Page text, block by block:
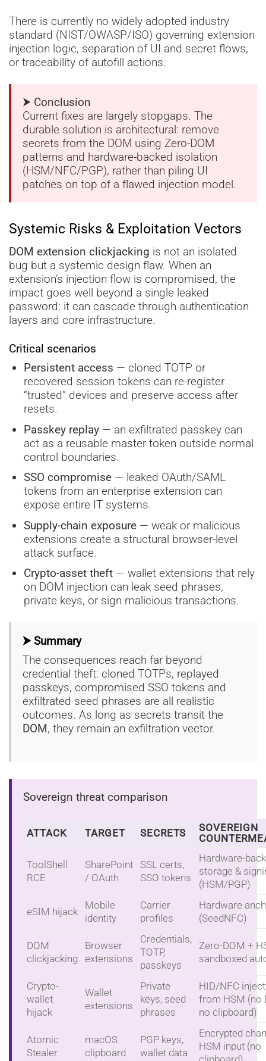
There is currently no widely adopted industry
standard (NIST/OWASP/ISO) governing extension
injection logic, separation of UI and secret flows,
or traceability of autofill actions.
⮞ Conclusion
Current fixes are largely stopgaps. The
durable solution is architectural: remove
secrets from the DOM using Zero-DOM
patterns and hardware-backed isolation
(HSM/NFC/PGP), rather than piling UI
patches on top of a flawed injection model.
Systemic Risks & Exploitation Vectors
DOM extension clickjacking is not an isolated
bug but a systemic design flaw. When an
extension’s injection flow is compromised, the
impact goes well beyond a single leaked
password: it can cascade through authentication
layers and core infrastructure.
Critical scenarios
Persistent access — cloned TOTP or
recovered session tokens can re-register
“trusted” devices and preserve access after
resets.
Passkey replay— an exfiltrated passkey can
act as a reusable master token outside normal
control boundaries.
SSO compromise— leaked OAuth/SAML
tokens from an enterprise extension can
expose entire IT systems.
Supply-chain exposure— weak or malicious
extensions create a structural browser-level
attack surface.
Crypto-asset theft— wallet extensions that rely
on DOM injection can leak seed phrases,
private keys, or sign malicious transactions.
⮞ Summary
The consequences reach far beyond
credential theft: cloned TOTPs, replayed
passkeys, compromised SSO tokens and
exfiltrated seed phrases are all realistic
outcomes. As long as secrets transit the
DOM, they remain an exfiltration vector.
Sovereign threat comparison
ATTACK TARGET SECRETS
SOVEREIGN
ToolShell
RCE
SharePoint
/ OAuth
SSL certs,
SSO tokens
Hardware-
storage &
(HSM/PGP)
eSIM hijack
Mobile
identity
Carrier
profiles
Hardware
(SeedNFC)
DOM
clickjacking
Browser
extensions
Credentials,
TOTP,
passkeys
Zero-DOM +
sandboxed
Crypto-
wallet
hijack
Wallet
extensions
Private
keys, seed
phrases
HID/NFC
from HSM (no
no clipboard)
Atomic
Stealer
macOS
clipboard
PGP keys,
wallet data
Encrypted
HSM input (no